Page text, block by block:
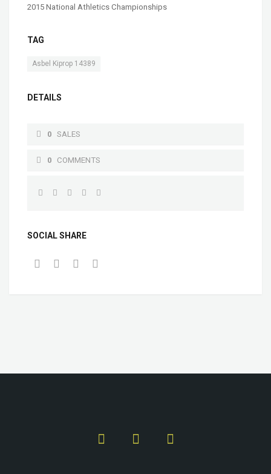
2015 National Athletics Championships
TAG
Asbel Kiprop 14389
DETAILS
0 SALES
0 COMMENTS
SOCIAL SHARE